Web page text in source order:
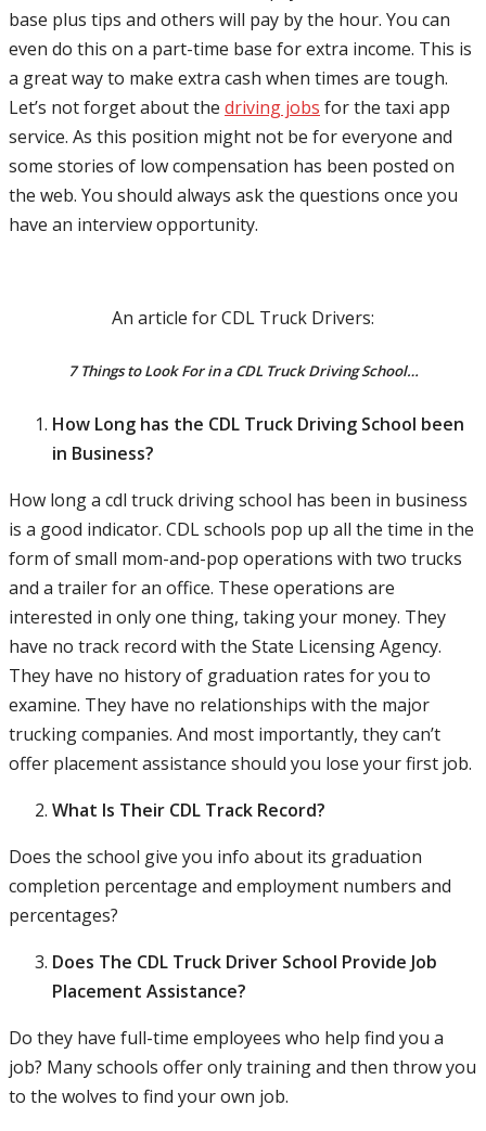
base plus tips and others will pay by the hour. You can
even do this on a part-time base for extra income. This is
a great way to make extra cash when times are tough.
Let’s not forget about the driving jobs for the taxi app
service. As this position might not be for everyone and
some stories of low compensation has been posted on
the web. You should always ask the questions once you
have an interview opportunity.
An article for CDL Truck Drivers:
7 Things to Look For in a CDL Truck Driving School…
How Long has the CDL Truck Driving School been
in Business?
How long a cdl truck driving school has been in business
is a good indicator. CDL schools pop up all the time in the
form of small mom-and-pop operations with two trucks
and a trailer for an office. These operations are
interested in only one thing, taking your money. They
have no track record with the State Licensing Agency.
They have no history of graduation rates for you to
examine. They have no relationships with the major
trucking companies. And most importantly, they can’t
offer placement assistance should you lose your first job.
What Is Their CDL Track Record?
Does the school give you info about its graduation
completion percentage and employment numbers and
percentages?
Does The CDL Truck Driver School Provide Job
Placement Assistance?
Do they have full-time employees who help find you a
job? Many schools offer only training and then throw you
to the wolves to find your own job.